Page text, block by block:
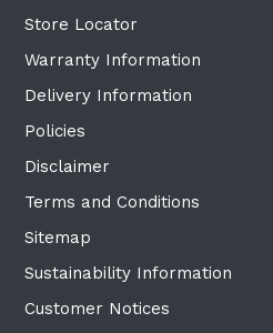
Store Locator
Warranty Information
Delivery Information
Policies
Disclaimer
Terms and Conditions
Sitemap
Sustainability Information
Customer Notices